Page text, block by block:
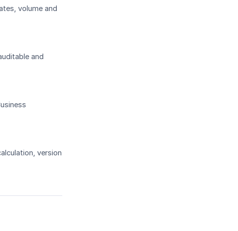
volume and
and
version